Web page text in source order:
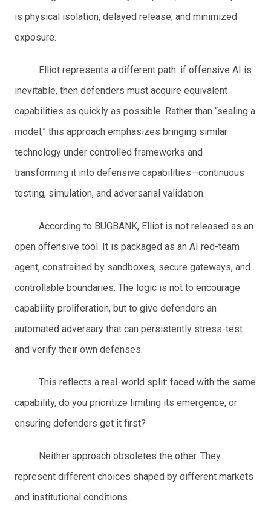
is physical isolation, delayed release, and minimized
exposure.
Elliot represents a different path: if offensive AI is
inevitable, then defenders must acquire equivalent
capabilities as quickly as possible. Rather than “sealing a
model,” this approach emphasizes bringing similar
technology under controlled frameworks and
transforming it into defensive capabilities—continuous
testing, simulation, and adversarial validation.
According to BUGBANK, Elliot is not released as an
open offensive tool. It is packaged as an AI red-team
agent, constrained by sandboxes, secure gateways, and
controllable boundaries. The logic is not to encourage
capability proliferation, but to give defenders an
automated adversary that can persistently stress-test
and verify their own defenses.
This reflects a real-world split: faced with the same
capability, do you prioritize limiting its emergence, or
ensuring defenders get it first?
Neither approach obsoletes the other. They
represent different choices shaped by different markets
and institutional conditions.